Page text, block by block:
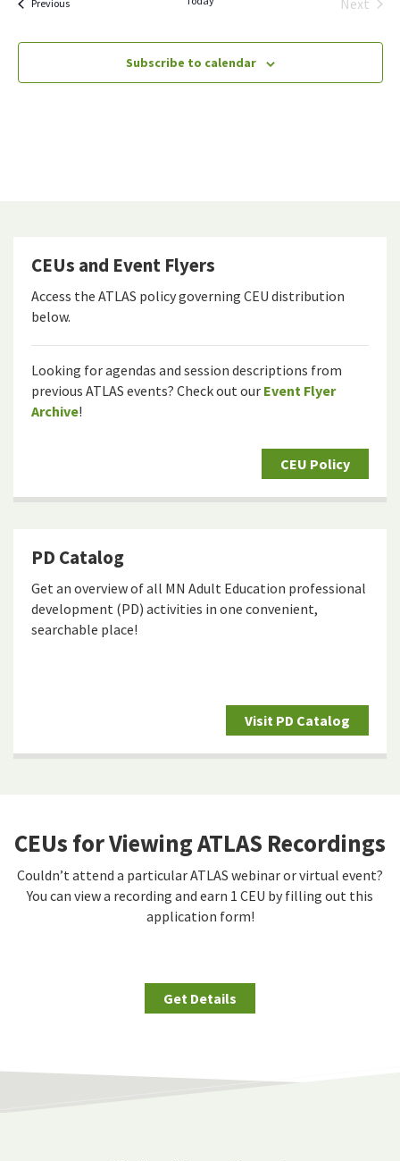
Previous
Next
Subscribe to calendar
CEUs and Event Flyers
Access the ATLAS policy governing CEU distribution
below.
Looking for agendas and session descriptions from
previous ATLAS events? Check out our Event Flyer
Archive!
CEU Policy
PD Catalog
Get an overview of all MN Adult Education professional
development (PD) activities in one convenient,
searchable place!
Visit PD Catalog
CEUs for Viewing ATLAS Recordings
Couldn’t attend a particular ATLAS webinar or virtual event?
You can view a recording and earn 1 CEU by filling out this
application form!
Get Details